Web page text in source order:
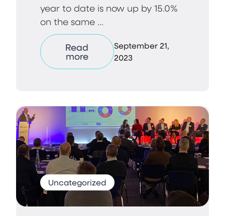
year to date is now up by 15.0%
on the same ...
Read
more
September 21,
2023
Uncategorized